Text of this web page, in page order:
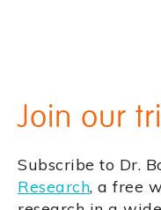
Join our
Subscribe to Dr.
Research, a free